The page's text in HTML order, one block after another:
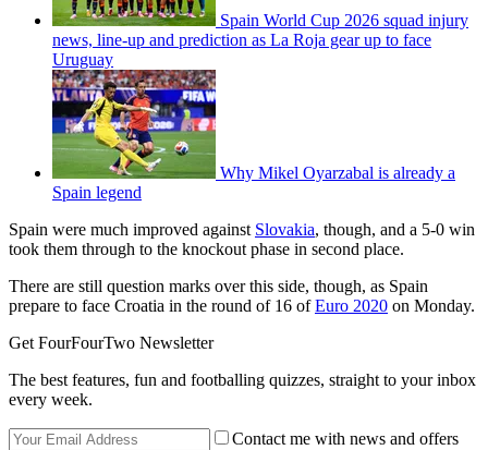
Spain World Cup 2026 squad injury
news, line-up and prediction as La Roja gear up to face
Uruguay
Why Mikel Oyarzabal is already a
Spain legend
Spain were much improved against Slovakia, though, and a 5-0 win
took them through to the knockout phase in second place.
There are still question marks over this side, though, as Spain
prepare to face Croatia in the round of 16 ofEuro 2020 on Monday.
Get FourFourTwo Newsletter
The best features, fun and footballing quizzes, straight to your inbox
every week.
Contact me with news and offers